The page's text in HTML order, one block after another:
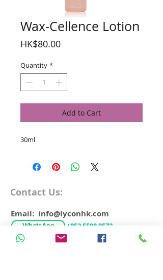
Wax-Cellence Lotion
HK$80.00Price
Quantity *
Add to Cart
30ml
Contact Us:
Email: info@lyconhk.com
WhatsApp +852 5598 9572
Free Delivery over HK$500